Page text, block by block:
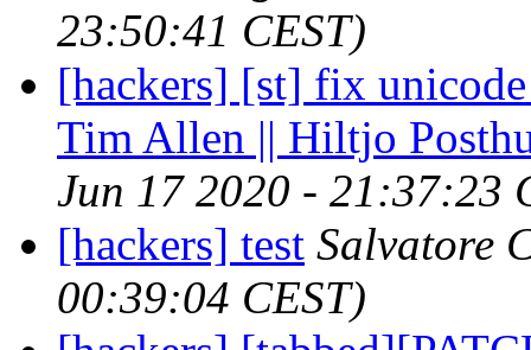
23:50:41 CEST)
[hackers] [st] fix
Tim Allen || Hiltjo
Jun 17 2020 - 21:37:23
[hackers] test Salvatore
00:39:04 CEST)